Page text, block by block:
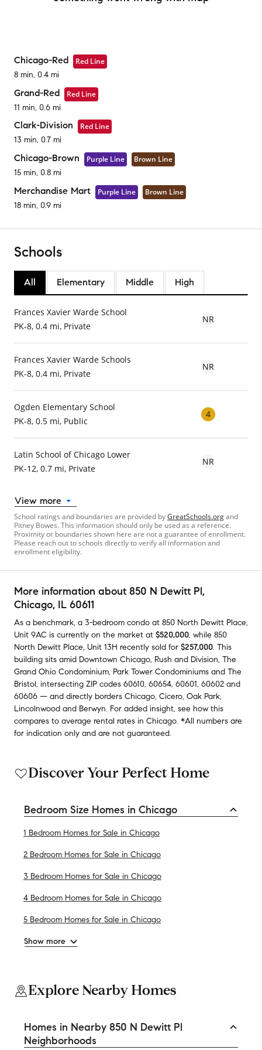
Chicago-Red
Red Line
8 min, 0.4 mi
Grand-Red
Red Line
11 min, 0.6 mi
Clark-Division
Red Line
13 min, 0.7 mi
Chicago-Brown Purple Line
Brown Line
15 min, 0.8 mi
Merchandise Mart Purple Line
Brown Line
18 min, 0.9 mi
Schools
All Elementary Middle High
Frances Xavier Warde School
PK-8, 0.4 mi, Private
NR
Frances Xavier Warde Schools
PK-8, 0.4 mi, Private
NR
Ogden Elementary School
PK-8, 0.5 mi, Public
4
Latin School of Chicago Lower
PK-12, 0.7 mi, Private
NR
View more
School ratings and boundaries are provided byGreatSchools.organd
Pitney Bowes. This information should only be used as a reference.
Proximity or boundaries shown here are not a guarantee of enrollment.
Please reach out to schools directly to verify all information and
enrollment eligibility.
More information about 850 N Dewitt Pl,
Chicago, IL 60611
As a benchmark, a 3-bedroom condo at 850 North Dewitt Place,
Unit 9AC is currently on the market at $520,000, while 850
North Dewitt Place, Unit 13H recently sold for $257,000. This
building sits amid Downtown Chicago, Rush and Division, The
Grand Ohio Condominium, Park Tower Condominiums and The
Bristol, intersecting ZIP codes 60610, 60654, 60601, 60602 and
60606 — and directly borders Chicago, Cicero, Oak Park,
Lincolnwood and Berwyn. For added insight, see how this
compares to average rental rates in Chicago. *All numbers are
for indication only and are not guaranteed.
Discover Your Perfect Home
Bedroom Size Homes in Chicago
1 Bedroom Homes for Sale in Chicago
2 Bedroom Homes for Sale in Chicago
3 Bedroom Homes for Sale in Chicago
4 Bedroom Homes for Sale in Chicago
5 Bedroom Homes for Sale in Chicago
Show more
Explore Nearby Homes
Homes in Nearby 850 N Dewitt Pl
Neighborhoods